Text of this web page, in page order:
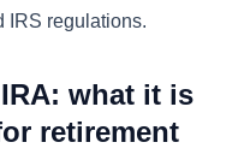
IRS regulations.
what it is
retirement